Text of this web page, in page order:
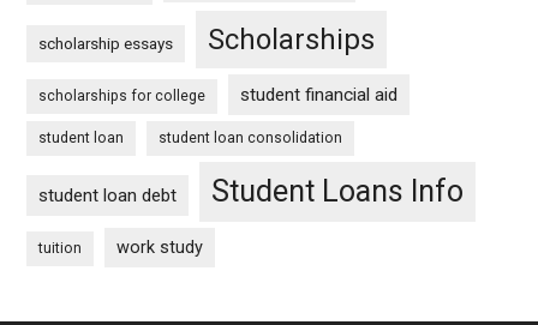
scholarship essays Scholarships
scholarships for college student financial aid
student loan student loan consolidation
student loan debt Student Loans Info
tuition work study